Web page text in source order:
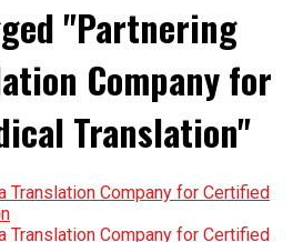
"Partnering
Company for
Translation"